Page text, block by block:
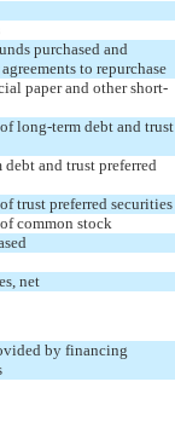
purchased and
to repurchase
paper and other short-
long-term debt and trust
and trust preferred
trust preferred securities
common stock
net
by financing